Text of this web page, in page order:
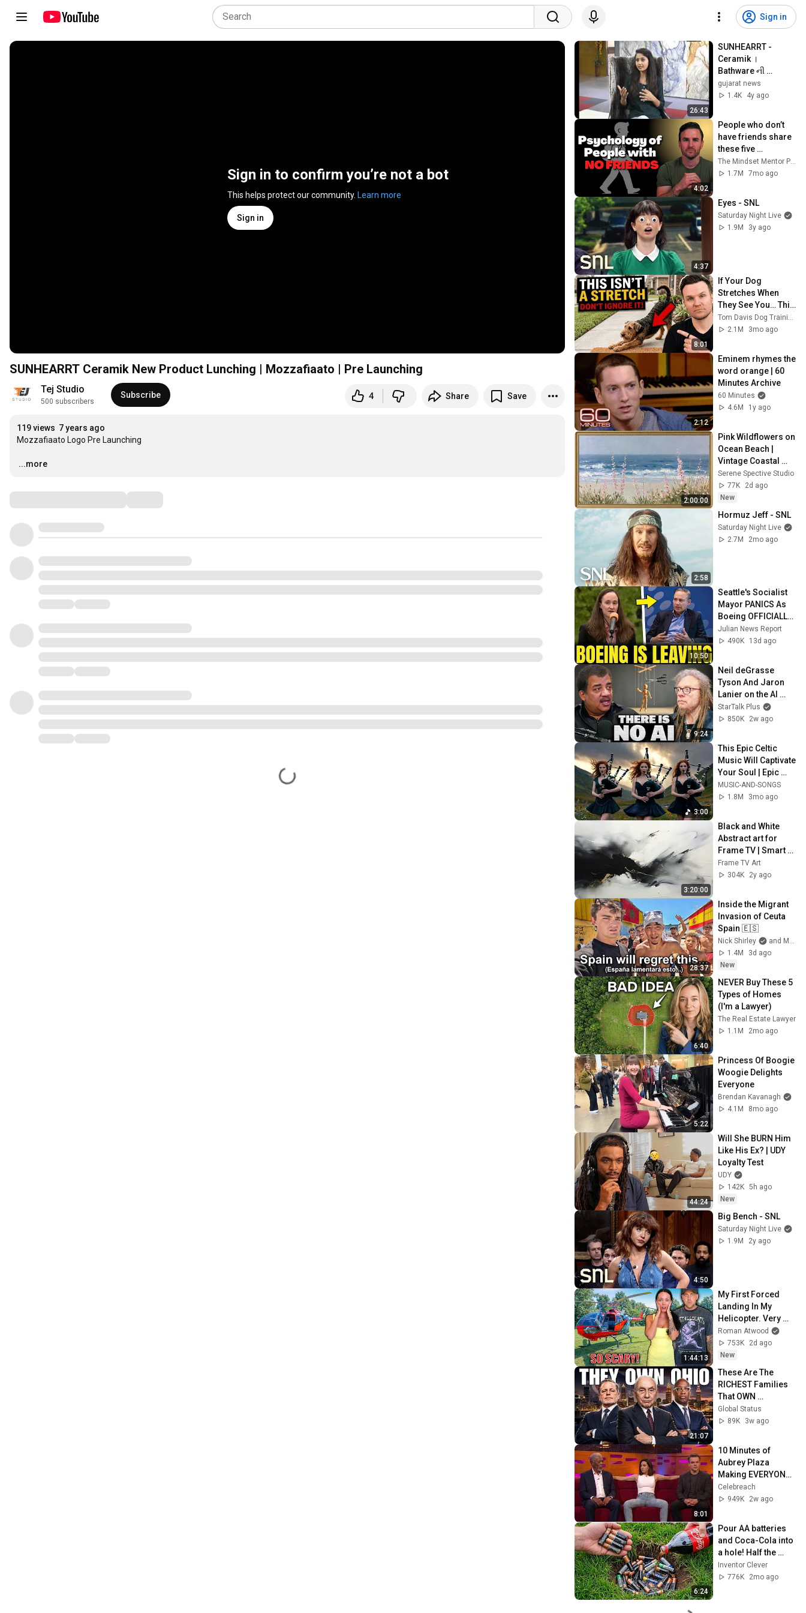
Sign in
Sign in to confirm you’re not a bot
This helps protect our community. Learn more
Sign in
SUNHEARRT Ceramik New Product Lunching | Mozzafiaato | Pre Launching
Tej Studio
500 subscribers
Subscribe 4 Share Save
119 views 7 years ago
Mozzafiaato Logo Pre Launching
…
...more
26:43
SUNHEARRT -
Ceramik ।
Bathware ની
Success યાત્રા ।
#SUNHEARRT
Gujaratnews
gujarat news
1.4K
4y ago
4:02
People who don’t
have friends share
these five
personality traits
The Mindset Mentor Podcast
1.7M
7mo ago
4:37
Eyes - SNL
Saturday Night Live
1.9M
3y ago
8:01
If Your Dog
Stretches When
They See You… This
Is What It Really
Means
2.1M
3mo ago
2:12
Eminem rhymes the
word orange | 60
Minutes Archive
60 Minutes
4.6M
1y ago
2:00:00
Pink Wildflowers on
Ocean Beach |
Vintage Coastal
Seascape Oil
Painting | 4K
Ambient TV
Serene Spective Studio
77K
2d ago
New
2:58
Hormuz Jeff - SNL
Saturday Night Live
2.7M
2mo ago
10:50
Seattle's Socialist
Mayor PANICS As
Boeing OFFICIALLY
SHIFTS 9,000 Jobs
To South Carolina
Julian News Report
490K
13d ago
9:24
Neil deGrasse
Tyson And Jaron
Lanier on the AI
Illusion
StarTalk Plus
850K
2w ago
3:00
This Epic Celtic
Music Will Captivate
Your Soul | Epic
Celtic Music
MUSIC-AND-SONGS
1.8M
3mo ago
3:20:00
Black and White
Abstract art for
Frame TV | Smart
TV paintings |
screensaver
Frame TV Art
304K
2y ago
28:37
Inside the Migrant
Invasion of Ceuta
Spain 🇪🇸
Nick Shirley
and Mansilla
1.4M
3d ago
New
6:40
NEVER Buy These 5
Types of Homes
(I'm a Lawyer)
The Real Estate Lawyer
1.1M
2mo ago
5:22
Princess Of Boogie
Woogie Delights
Everyone
Brendan Kavanagh
4.1M
8mo ago
44:24
Will She BURN Him
Like His Ex? | UDY
Loyalty Test
UDY
142K 5h ago
New
4:50
Big Bench - SNL
Saturday Night Live
1.9M
2y ago
1:44:13
My First Forced
Landing In My
Helicopter. Very
Scary Experience
But Everyone Is
Safe! Needs FIxed!
Roman Atwood
753K
2d ago
New
21:07
These Are The
RICHEST Families
That OWN
OHIO...One Built His
Own City
Global Status
89K
3w ago
8:01
10 Minutes of
Aubrey Plaza
Making EVERYONE
Uncomfortable
Celebreach
949K
2w ago
6:24
Pour AA batteries
and Coca-Cola into
a hole! Half the
world will be
amazed!  Clever
Inventor Clever
776K
2mo ago